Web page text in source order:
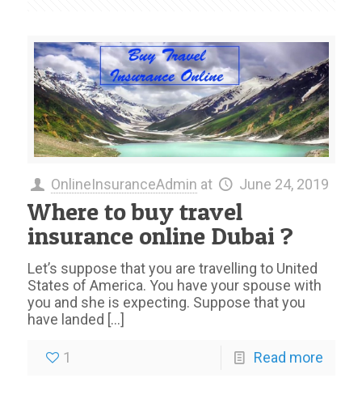
OnlineInsuranceAdmin at June 24, 2019
Where to buy travel
insurance online Dubai ?
Let’s suppose that you are travelling to United
States of America. You have your spouse with
you and she is expecting. Suppose that you
have landed […]
1 Read more